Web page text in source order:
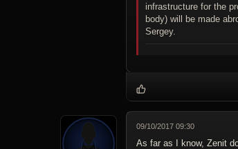
infrastructure for the
body) will be made
Sergey.
09/10/2017 09:30
As far as I know, Zenit